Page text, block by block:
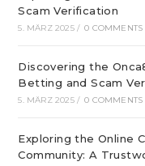
Scam Verification
5. MÄRZ 2025 / 0 COMMENTS
Discovering the
Betting and Scam
5. MÄRZ 2025 / 0 COMMENTS
Exploring the Online
Community: A